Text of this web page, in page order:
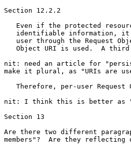
Section 12.2.2
Even if the protected
identifiable information,
user through the Request
Object URI is used.  A
nit: need an article for
make it plural, as "URIs are
Therefore, per-user Request
nit: I think this is better as
Section 13
Are there two different
members"?  Are they